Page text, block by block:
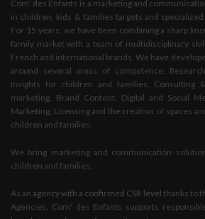
Com' des Enfants is a marketing and
in children, kids & families targets and
For 15 years, we have been combining a sharp
family market with a team of multidisciplinary
French and international brands. We have
around several areas of competence:
Insights for children and families, Consulting
marketing, Brand Content, Digital and Social
Marketing, Licensing and the creation of spaces
children and families.
We bring marketing and communication
children and families,
As anagency with a confirmed CSR level thanks to
Agencies, Com' des Enfants supports